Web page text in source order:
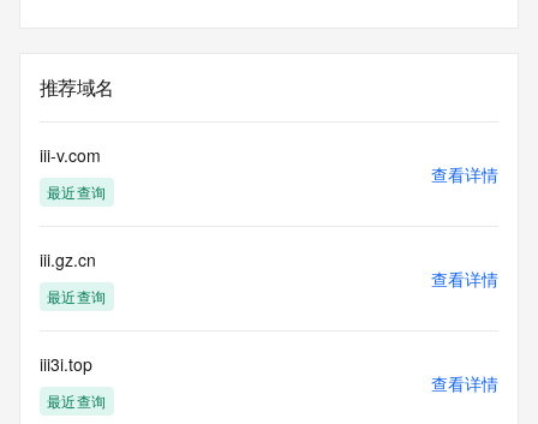
database through the use of electronic processes that are
high-volume and
domain names or
modify existing registrations; the Data in VeriSign Global
Registry
information purposes only, and to assist persons in
obtaining information
about or related to a domain name registration record.
guarantee its accuracy. By submitting a Whois query, you
agree to abide
by the following terms of use: You agree that you may use
推荐域名
iii-v.com
最近查询
查看详情
iii.gz.cn
最近查询
查看详情
iii3i.top
最近查询
查看详情